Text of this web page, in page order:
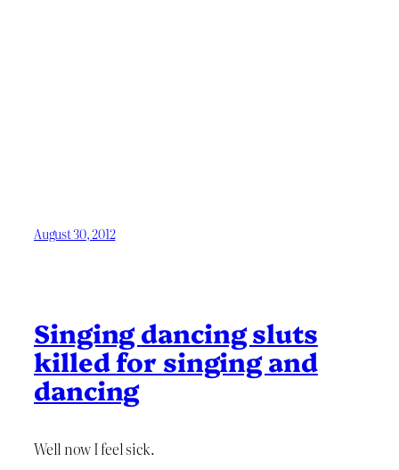
August 30, 2012
Singing dancing sluts
killed for singing and
dancing
Well now I feel sick.